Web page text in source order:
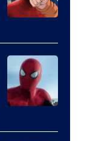
&
Pierrot
Courtesy